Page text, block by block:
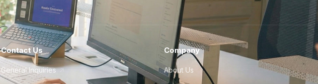
Contact Us
General Inquiries
Company
About Us